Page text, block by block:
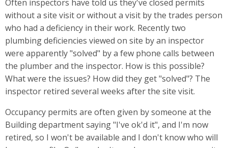
Often inspectors have told us they've closed permits
without a site visit or without a visit by the trades person
who had a deficiency in their work. Recently two
plumbing deficiencies viewed on site by an inspector
were apparently "solved" by a few phone calls between
the plumber and the inspector. How is this possible?
What were the issues? How did they get "solved"? The
inspector retired several weeks after the site visit.
Occupancy permits are often given by someone at the
Building department saying "I've ok'd it", and I'm now
retired, so I won't be available and I don't know who will